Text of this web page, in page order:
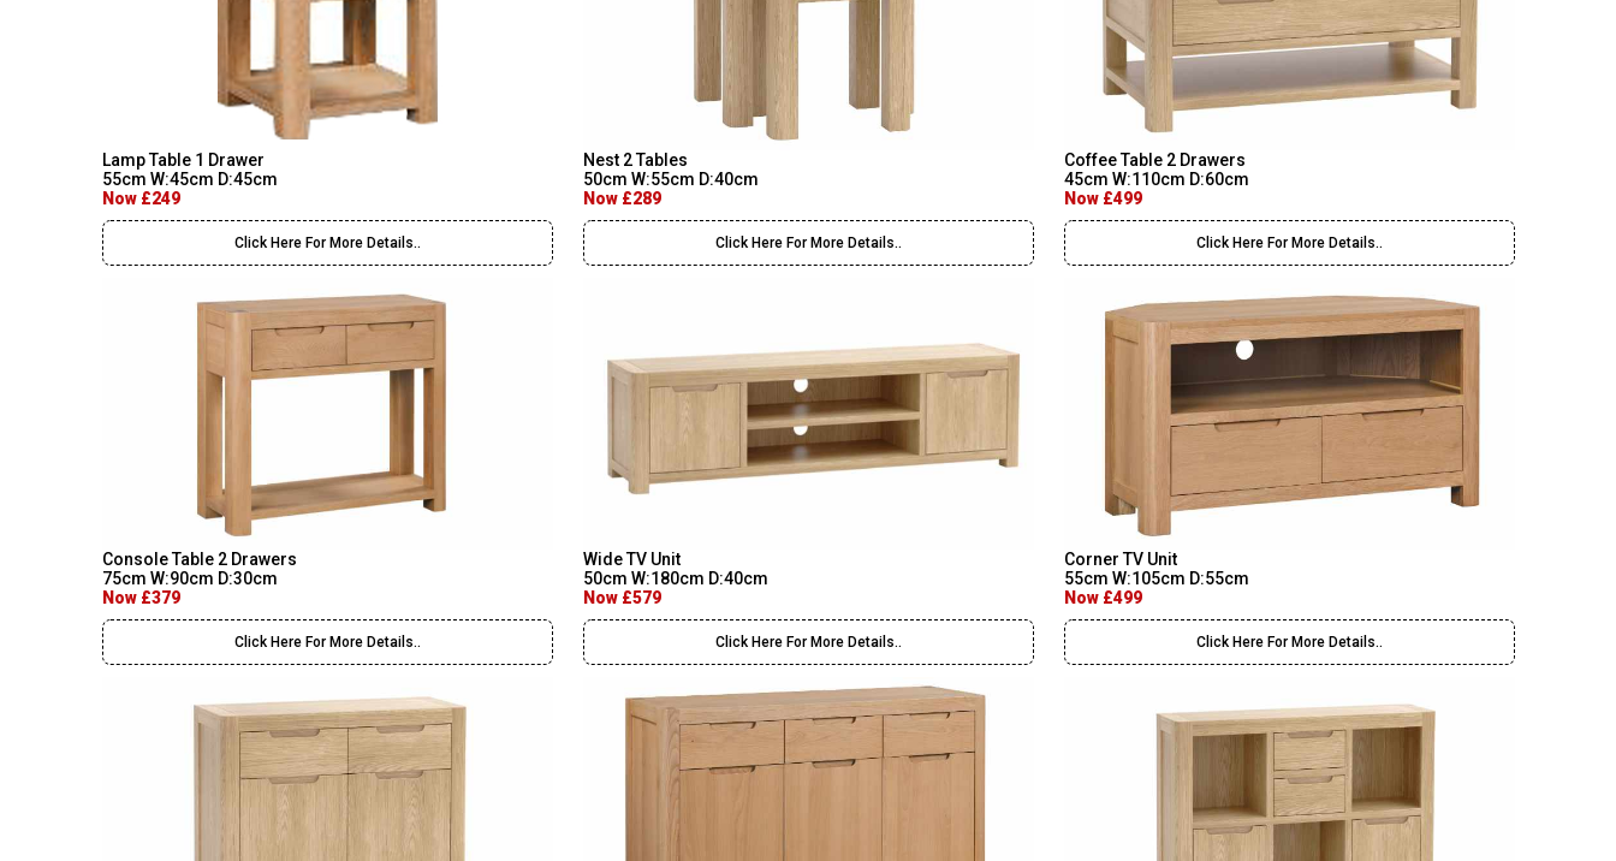
Lamp Table 1 Drawer
55cm W:45cm D:45cm
Now £249
Click Here For More Details..
Nest 2 Tables
50cm W:55cm D:40cm
Now £289
Click Here For More Details..
Coffee Table 2 Drawers
45cm W:110cm D:60cm
Now £499
Click Here For More Details..
Console Table 2 Drawers
75cm W:90cm D:30cm
Now £379
Click Here For More Details..
Wide TV Unit
50cm W:180cm D:40cm
Now £579
Click Here For More Details..
Corner TV Unit
55cm W:105cm D:55cm
Now £499
Click Here For More Details..